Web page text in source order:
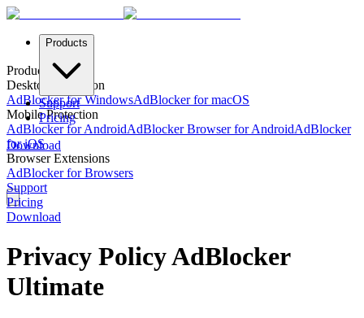
Products
Support
Pricing
Download
Products
Desktop Protection
AdBlocker for WindowsAdBlocker for macOS
Mobile Protection
AdBlocker for AndroidAdBlocker Browser for AndroidAdBlocker
for iOS
Browser Extensions
AdBlocker for Browsers
Support
Pricing
Download
Privacy Policy AdBlocker
Ultimate